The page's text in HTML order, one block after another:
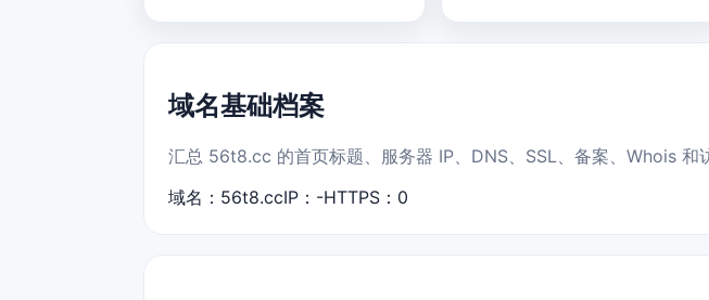
域名基础档案
汇总 56t8.cc 的首页标题、服务器 IP、DNS、SSL、备案、Whois 和
域名：56t8.ccIP：-HTTPS：0